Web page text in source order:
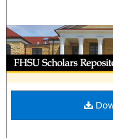
Browse
My
Digital